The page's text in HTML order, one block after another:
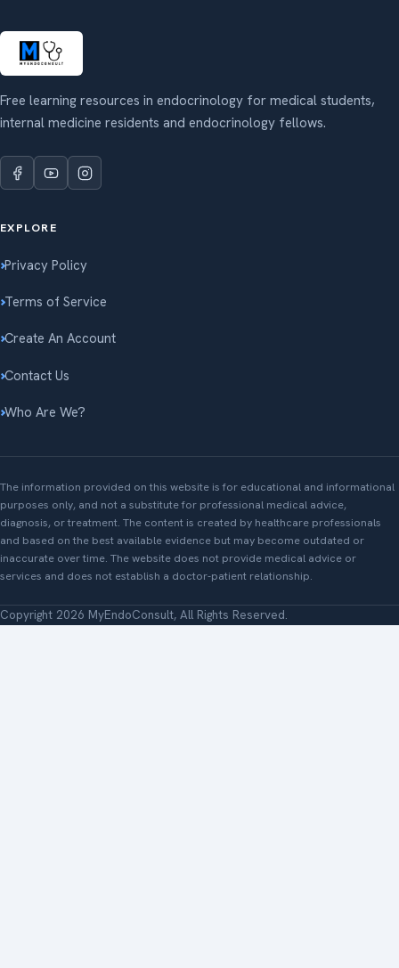
Free learning resources in endocrinology for medical students,
internal medicine residents and endocrinology fellows.
EXPLORE
Privacy Policy
Terms of Service
Create An Account
Contact Us
Who Are We?
The information provided on this website is for educational and informational
purposes only, and not a substitute for professional medical advice,
diagnosis, or treatment. The content is created by healthcare professionals
and based on the best available evidence but may become outdated or
inaccurate over time. The website does not provide medical advice or
services and does not establish a doctor-patient relationship.
Copyright 2026 MyEndoConsult, All Rights Reserved.